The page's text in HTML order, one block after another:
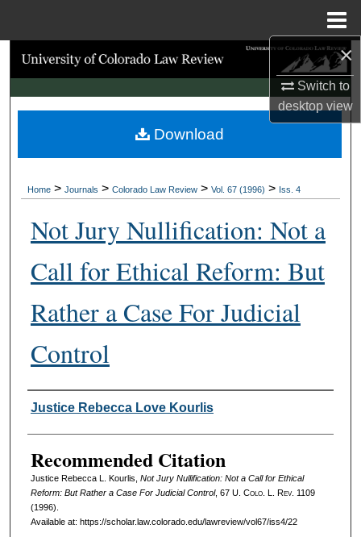
×
Switch to
desktopview
Search
Browse Collections
My Account
Digital Commons Network™
Home > Journals > Colorado Law Review > Vol. 67 (1996) > Iss. 4
Not Jury Nullification: Not a
Call for Ethical Reform: But
Rather a Case For Judicial
Control
Authors
Justice Rebecca Love Kourlis
Recommended Citation
Justice Rebecca L. Kourlis, Not Jury Nullification: Not a Call for Ethical
Reform: But Rather a Case For Judicial Control, 67 U. Colo. L. Rev. 1109
(1996).
Available at: https://scholar.law.colorado.edu/lawreview/vol67/iss4/22
Download